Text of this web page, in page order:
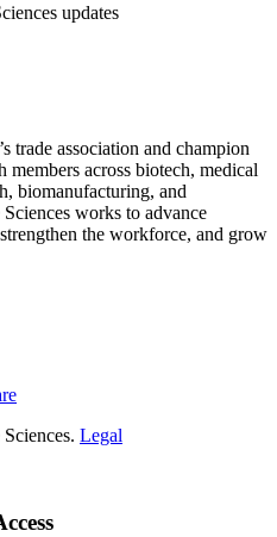
updates
trade association and champion
across biotech, medical
biomanufacturing, and
works to advance
the workforce, and grow
Legal